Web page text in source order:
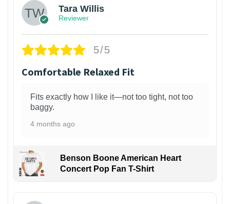
Tara Willis
Reviewer
5/5
Comfortable Relaxed Fit
Fits exactly how I like it—not too tight, not too
baggy.
4 months ago
Benson Boone American Heart
Concert Pop Fan T-Shirt